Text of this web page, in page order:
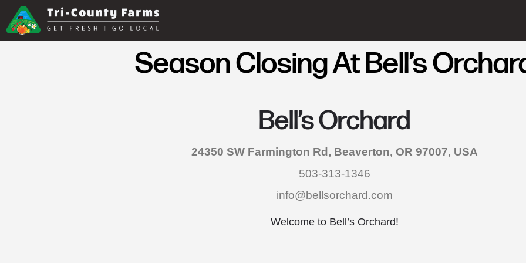
Season Closing At Bell’s
Bell’s Orchard
24350 SW Farmington Rd, Beaverton, OR 97007, USA
503-313-1346
info@bellsorchard.com
Welcome to Bell’s Orchard!